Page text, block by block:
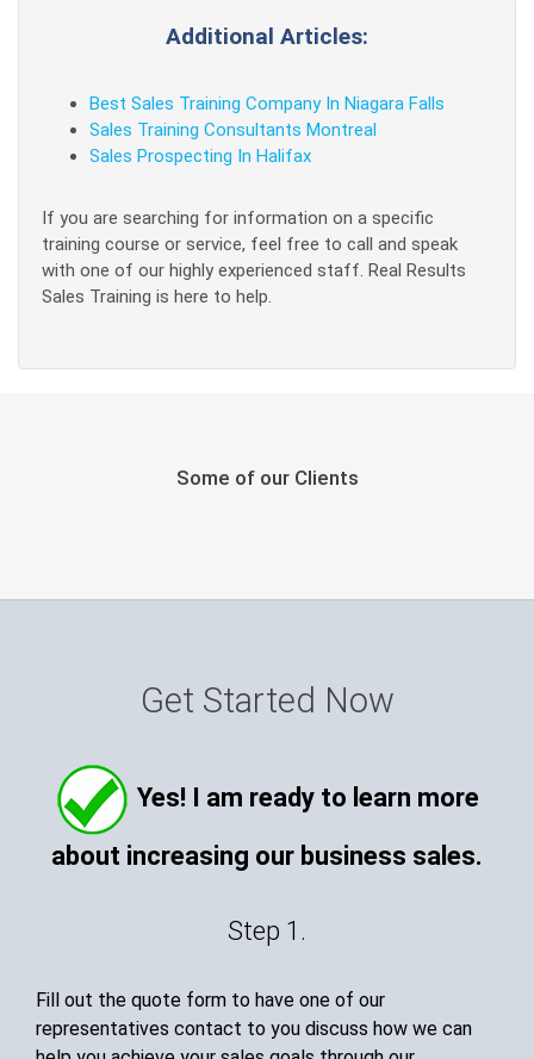
Additional Articles:
Best Sales Training Company In Niagara Falls
Sales Training Consultants Montreal
Sales Prospecting In Halifax
If you are searching for information on a specific
training course or service, feel free to call and speak
with one of our highly experienced staff. Real Results
Sales Training is here to help.
Some of our Clients
Get Started Now
Yes! I am ready to learn more
about increasing our business sales.
Step 1.
Fill out the quote form to have one of our
representatives contact to you discuss how we can